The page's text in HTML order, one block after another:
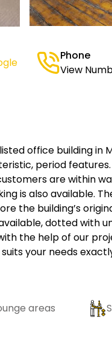
Phone
View
office building in
period features.
are within
is also available.
the building’s
dotted with
the help of our
your needs
areas